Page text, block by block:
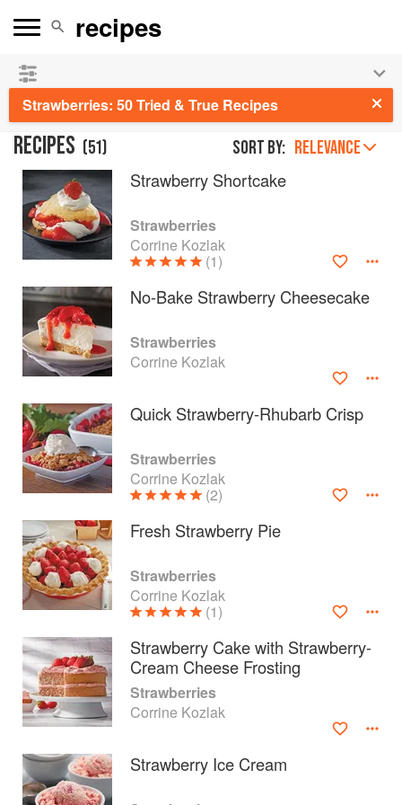
Strawberries: 50 Tried & True Recipes
RECIPES (51) Sort by: RELEVANCE
Strawberry Shortcake
Strawberries
Corrine Kozlak
(1)
No-Bake Strawberry Cheesecake
Strawberries
Corrine Kozlak
Quick Strawberry-Rhubarb Crisp
Strawberries
Corrine Kozlak
(2)
Fresh Strawberry Pie
Strawberries
Corrine Kozlak
(1)
Strawberry Cake with Strawberry-
Cream Cheese Frosting
Strawberries
Corrine Kozlak
Strawberry Ice Cream
See our
About
faq
Contact
Privacy
Gifts